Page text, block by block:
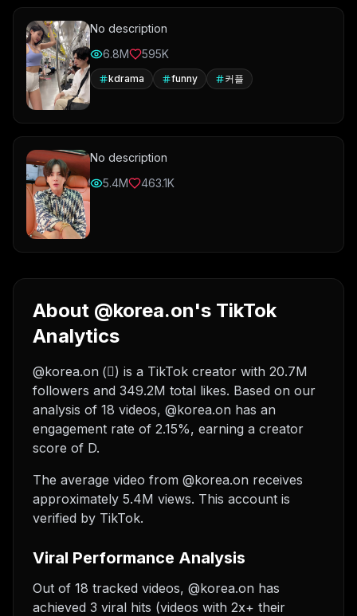
No description
6.8M
595K
kdrama funny 커플
No description
5.4M
463.1K
About @korea.on's TikTok
Analytics
@korea.on (⃟) is a TikTok creator with 20.7M
followers and 349.2M total likes. Based on our
analysis of 18 videos, @korea.on has an
engagement rate of 2.15%, earning a creator
score of D.
The average video from @korea.on receives
approximately 5.4M views. This account is
verified by TikTok.
Viral Performance Analysis
Out of 18 tracked videos, @korea.on has
achieved 3 viral hits (videos with 2x+ their